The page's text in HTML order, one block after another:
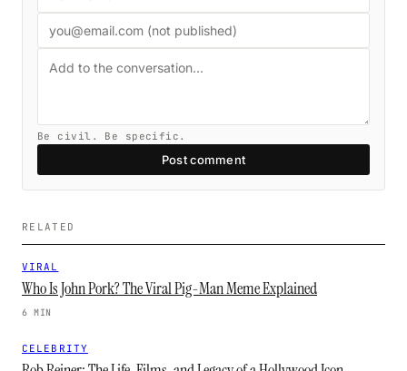
Be civil. Be specific.
Post comment
RELATED
VIRAL
Who Is John Pork? The Viral Pig-Man Meme Explained
6 MIN
CELEBRITY